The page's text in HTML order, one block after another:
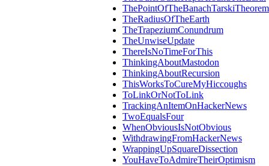
ThePointOfTheBanachTarskiTheorem
TheRadiusOfTheEarth
TheTrapeziumConundrum
TheUnwiseUpdate
ThereIsNoTimeForThis
ThinkingAboutMastodon
ThinkingAboutRecursion
ThisWorksToCureMyHiccoughs
ToLinkOrNotToLink
TrackingAnItemOnHackerNews
TwoEqualsFour
WhenObviousIsNotObvious
WithdrawingFromHackerNews
WrappingUpSquareDissection
YouHaveToAdmireTheirOptimism